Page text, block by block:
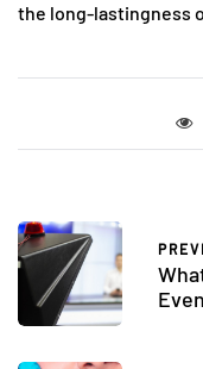
the long-lastingness